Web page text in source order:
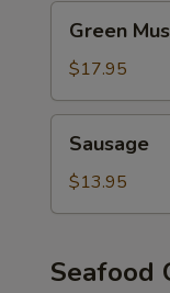
Green
Mussels
Green
$17.95
Sausage
Sausage
$13.95
Seafood